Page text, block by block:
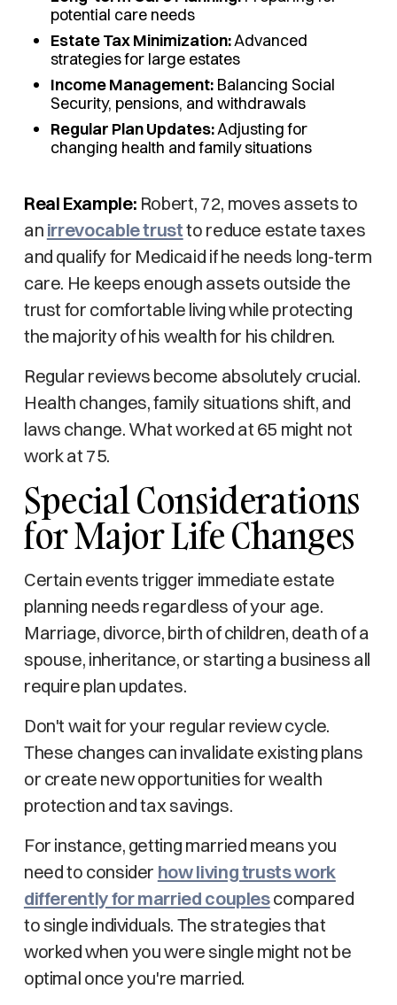
potential care needs
Estate Tax Minimization:Advanced
strategies for large estates
Income Management:Balancing Social
Security, pensions, and withdrawals
Regular Plan Updates:Adjusting for
changing health and family situations
Real Example: Robert, 72, moves assets to
an irrevocable trustto reduce estate taxes
and qualify for Medicaid if he needs long-term
care. He keeps enough assets outside the
trust for comfortable living while protecting
the majority of his wealth for his children.
Regular reviews become absolutely crucial.
Health changes, family situations shift, and
laws change. What worked at 65 might not
work at 75.
Special Considerations
for Major Life Changes
Certain events trigger immediate estate
planning needs regardless of your age.
Marriage, divorce, birth of children, death of a
spouse, inheritance, or starting a business all
require plan updates.
Don't wait for your regular review cycle.
These changes can invalidate existing plans
or create new opportunities for wealth
protection and tax savings.
For instance, getting married means you
need to consider how living trusts work
differently for married couplescompared
to single individuals. The strategies that
worked when you were single might not be
optimal once you're married.